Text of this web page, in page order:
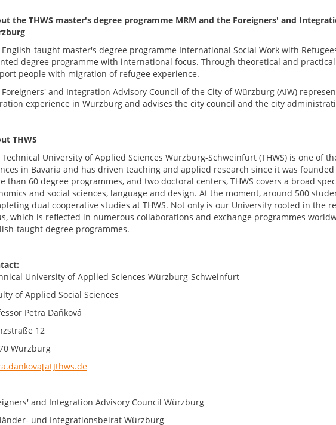
the THWS master's degree programme MRM and the Foreigners' and
English-taught master's degree programme International Social Work with
degree programme with international focus. Through theoretical and
people with migration of refugee experience.
Foreigners' and Integration Advisory Council of the City of Würzburg (AIW)
experience in Würzburg and advises the city council and the city
THWS
Technical University of Applied Sciences Würzburg-Schweinfurt (THWS) is one of
in Bavaria and has driven teaching and applied research since it was
than 60 degree programmes, and two doctoral centers, THWS covers a broad
and social sciences, language and design. At the moment, around 500
dual cooperative studies at THWS. Not only is our University rooted in the
which is reflected in numerous collaborations and exchange programmes
taught degree programmes.
University of Applied Sciences Würzburg-Schweinfurt
of Applied Social Sciences
Petra Daňková
12
Würzburg
and Integration Advisory Council Würzburg
und Integrationsbeirat Würzburg